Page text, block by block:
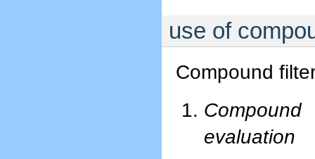
use of
Compound
evaluation